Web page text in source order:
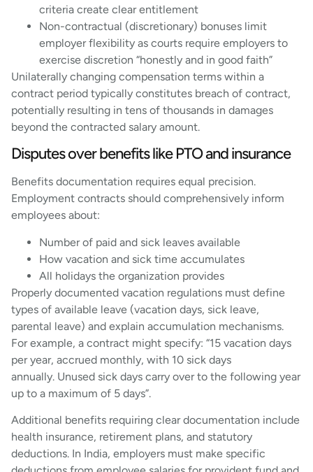
criteria create clear entitlement
Non-contractual (discretionary) bonuses limit
employer flexibility as courts require employers to
exercise discretion “honestly and in good faith”
Unilaterally changing compensation terms within a
contract period typically constitutes breach of contract,
potentially resulting in tens of thousands in damages
beyond the contracted salary amount.
Disputes over benefits like PTO and insurance
Benefits documentation requires equal precision.
Employment contracts should comprehensively inform
employees about:
Number of paid and sick leaves available
How vacation and sick time accumulates
All holidays the organization provides
Properly documented vacation regulations must define
types of available leave (vacation days, sick leave,
parental leave) and explain accumulation mechanisms.
For example, a contract might specify: “15 vacation days
per year, accrued monthly, with 10 sick days
annually. Unused sick days carry over to the following year
up to a maximum of 5 days”.
Additional benefits requiring clear documentation include
health insurance, retirement plans, and statutory
deductions. In India, employers must make specific